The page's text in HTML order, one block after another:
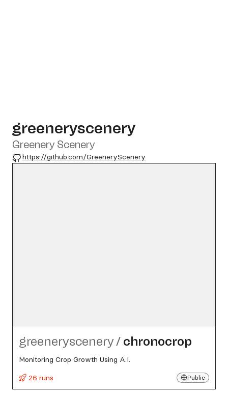
greeneryscenery
Greenery Scenery
GitHub
https://github.com/GreeneryScenery
greeneryscenery/ chronocrop
Monitoring Crop Growth Using A.I.
26 runs
Public